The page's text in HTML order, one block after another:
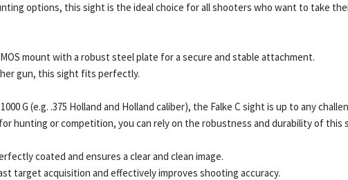
options, this sight is the ideal choice for all shooters who want to take
mount with a robust steel plate for a secure and stable attachment.
gun, this sight fits perfectly.
G (e.g. .375 Holland and Holland caliber), the Falke C sight is up to any
hunting or competition, you can rely on the robustness and durability of this
coated and ensures a clear and clean image.
target acquisition and effectively improves shooting accuracy.